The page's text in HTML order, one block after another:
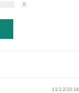
0
11/22/2024